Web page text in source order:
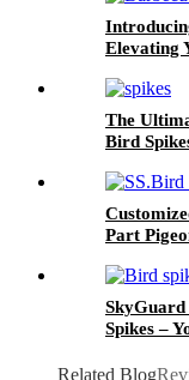
Elevating
The
Bird
Part
Spikes –
Related Blog